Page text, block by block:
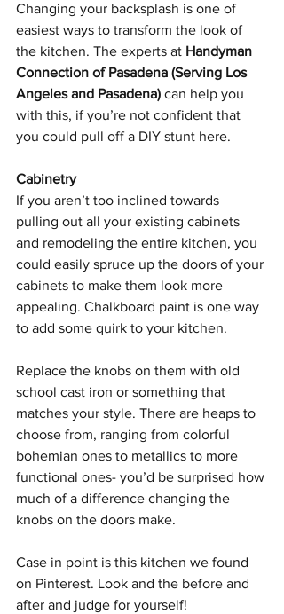
Changing your backsplash is one of
easiest ways to transform the look of
the kitchen. The experts at Handyman
Connection of Pasadena (Serving Los
Angeles and Pasadena) can help you
with this, if you’re not confident that
you could pull off a DIY stunt here.
Cabinetry
If you aren’t too inclined towards
pulling out all your existing cabinets
and remodeling the entire kitchen, you
could easily spruce up the doors of your
cabinets to make them look more
appealing. Chalkboard paint is one way
to add some quirk to your kitchen.
Replace the knobs on them with old
school cast iron or something that
matches your style. There are heaps to
choose from, ranging from colorful
bohemian ones to metallics to more
functional ones- you’d be surprised how
much of a difference changing the
knobs on the doors make.
Case in point is this kitchen we found
on Pinterest. Look and the before and
after and judge for yourself!